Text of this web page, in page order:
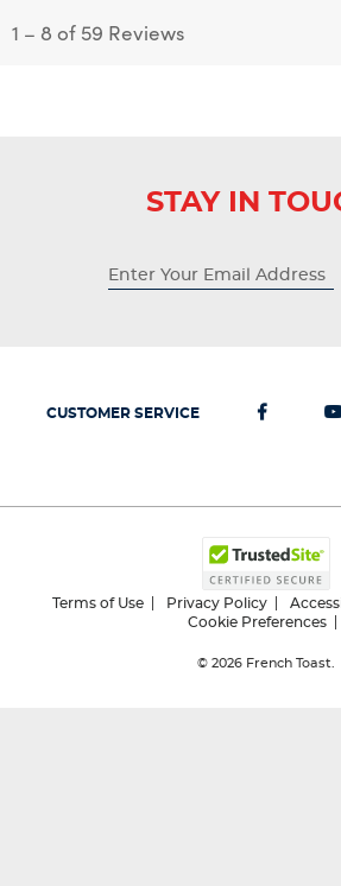
1 – 8 of 59 Reviews
STAY IN
CUSTOMER SERVICE
Terms of Use Privacy Policy
Cookie Preferences
© 2026 French Toast.